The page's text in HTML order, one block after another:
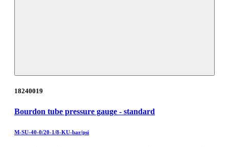
18240019
Bourdon tube pressure gauge - standard
M-SU-40-0/20-1/8-KU-bar/psi